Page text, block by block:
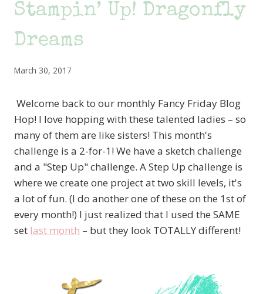
Stampin’ Up! Dragonfly
Dreams
March 30, 2017
Welcome back to our monthly Fancy Friday Blog
Hop! I love hopping with these talented ladies – so
many of them are like sisters! This month's
challenge is a 2-for-1! We have a sketch challenge
and a "Step Up" challenge. A Step Up challenge is
where we create one project at two skill levels, it's
a lot of fun. (I do another one of these on the 1st of
every month!) I just realized that I used the SAME
set last month – but they look TOTALLY different!